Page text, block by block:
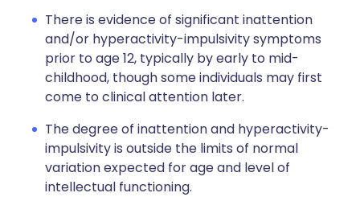
There is evidence of significant inattention
and/or hyperactivity-impulsivity symptoms
prior to age 12, typically by early to mid-
childhood, though some individuals may first
come to clinical attention later.
The degree of inattention and hyperactivity-
impulsivity is outside the limits of normal
variation expected for age and level of
intellectual functioning.